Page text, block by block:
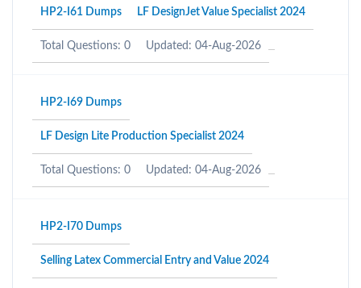
HP2-I61 Dumps LF DesignJet Value Specialist 2024
Total Questions: 0 Updated: 04-Aug-2026
HP2-I69 Dumps
LF Design Lite Production Specialist 2024
Total Questions: 0 Updated: 04-Aug-2026
HP2-I70 Dumps
Selling Latex Commercial Entry and Value 2024